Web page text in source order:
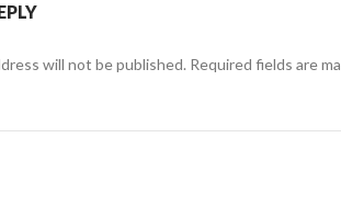
will not be published. Required fields are